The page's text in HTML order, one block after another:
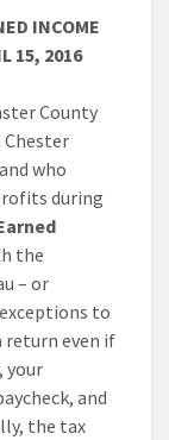
INCOME
15, 2016
County
who
during
the
– or
to
return even if
your
and
the tax